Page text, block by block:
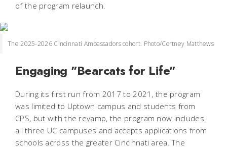
of the program relaunch.
The 2025-2026 Cincinnati Ambassadors cohort. Photo/Cortney Matthews
Engaging "Bearcats for Life"
During its first run from 2017 to 2021, the program
was limited to Uptown campus and students from
CPS, but with the revamp, the program now includes
all three UC campuses and accepts applications from
schools across the greater Cincinnati area. The